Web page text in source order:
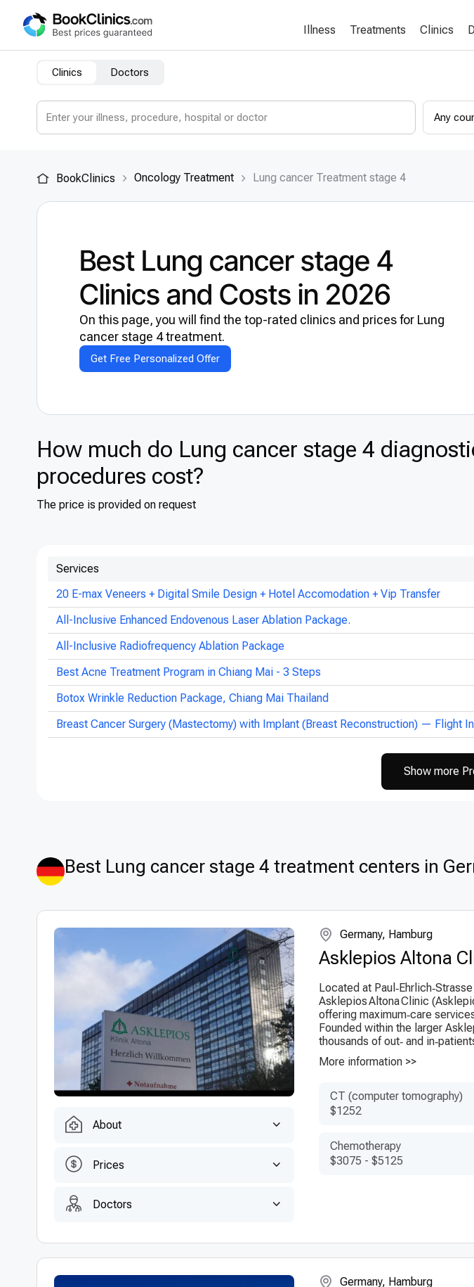
Illness Treatments Clinics
Clinics Doctors
Any
BookClinics Oncology Treatment Lung cancer Treatment stage 4
Best Lung cancer stage 4
Clinics and Costs in 2026
On this page, you will find the top-rated clinics and prices for Lung
cancer stage 4 treatment.
Get Free Personalized Offer
How much do Lung cancer stage 4
procedures cost?
The price is provided on request
Services
20 E-max Veneers + Digital Smile Design + Hotel Accomodation + Vip Transfer
All-Inclusive Enhanced Endovenous Laser Ablation Package.
All-Inclusive Radiofrequency Ablation Package
Best Acne Treatment Program in Chiang Mai - 3 Steps
Botox Wrinkle Reduction Package, Chiang Mai Thailand
Breast Cancer Surgery (Mastectomy) with Implant (Breast Reconstruction) — Flight
Show more
Best Lung cancer stage 4 treatment centers in
About
Prices
Doctors
Germany, Hamburg
Asklepios Altona
Located at
Asklepios Altona Clinic
offering maximum‑care
Founded within the larger
thousands of out‑ and
More information >>
CT (computer tomography)
$1252
Chemotherapy
$3075 - $5125
Germany, Hamburg